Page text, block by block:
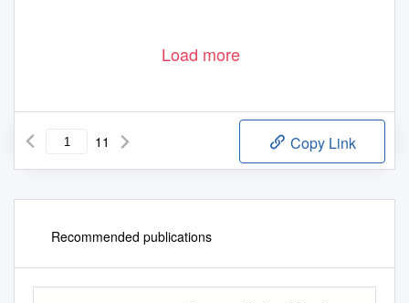
Load more
11 Copy Link
Recommended publications